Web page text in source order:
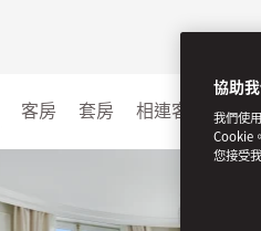
客房 套房 相連客房和家
協助
我們使
Cookie
您接受